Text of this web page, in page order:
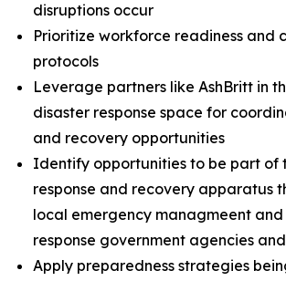
disruptions occur
Prioritize workforce readiness and
protocols
Leverage partners like AshBritt in
disaster response space for
and recovery opportunities
Identify opportunities to be part of
response and recovery apparatus
local emergency managmeent
response government agencies
Apply preparedness strategies